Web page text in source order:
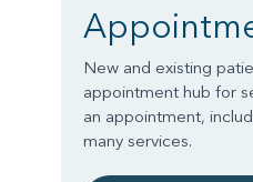
New and existing
appointment hub for
an appointment,
many services.